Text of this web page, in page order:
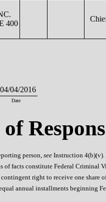
400
04/04/2016
Date
person,see Instruction 4(b)(v).
of facts constitute Federal Criminal
right to receive one share
annual installments beginning